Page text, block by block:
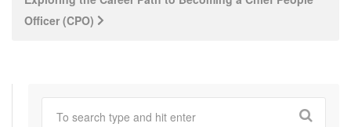
Officer (CPO)